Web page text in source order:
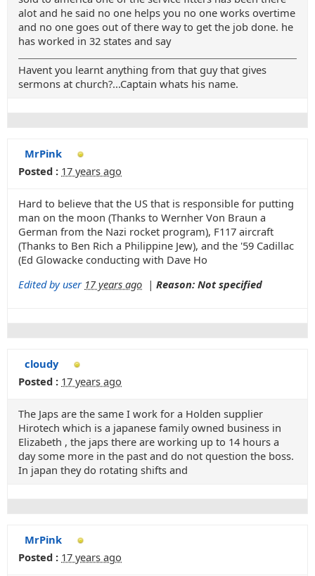
alot and he said no one helps you no one works overtime
and no one goes out of there way to get the job done. he
has worked in 32 states and say
Havent you learnt anything from that guy that gives
sermons at church?...Captain whats his name.
MrPink
Posted : 17 years ago
Hard to believe that the US that is responsible for putting
man on the moon (Thanks to Wernher Von Braun a
German from the Nazi rocket program), F117 aircraft
(Thanks to Ben Rich a Philippine Jew), and the '59 Cadillac
(Ed Glowacke conducting with Dave Ho
Edited by user 17 years ago | Reason: Not specified
cloudy
Posted : 17 years ago
The Japs are the same I work for a Holden supplier
Hirotech which is a japanese family owned business in
Elizabeth , the japs there are working up to 14 hours a
day some more in the past and do not question the boss.
In japan they do rotating shifts and
MrPink
Posted : 17 years ago